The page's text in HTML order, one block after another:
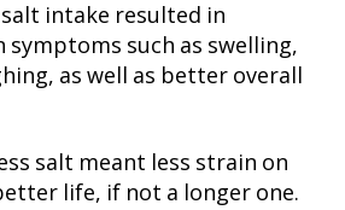
intake resulted in
such as swelling,
as well as better overall
salt meant less strain on
life, if not a longer one.